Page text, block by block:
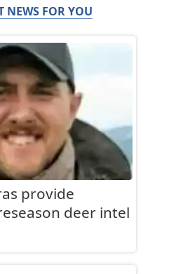
NEWS FOR YOU
provide
deer intel